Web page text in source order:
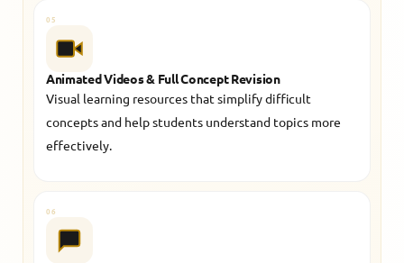
05
Animated Videos & Full Concept Revision
Visual learning resources that simplify difficult
concepts and help students understand topics more
effectively.
06